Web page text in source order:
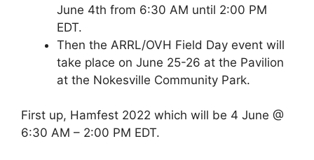
June 4th from 6:30 AM until 2:00 PM
EDT.
Then the ARRL/OVH Field Day event will
take place on June 25-26 at the Pavilion
at the Nokesville Community Park.
First up, Hamfest 2022 which will be 4 June @
6:30 AM – 2:00 PM EDT.